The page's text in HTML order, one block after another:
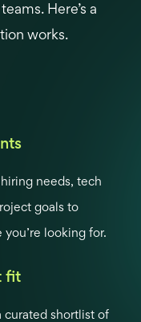
Here’s a
works.
needs, tech
goals to
looking for.
fit
curated shortlist of